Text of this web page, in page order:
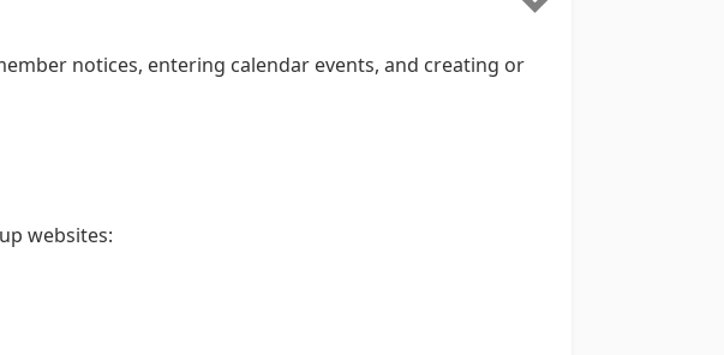
notices, entering calendar events, and creating or
websites: